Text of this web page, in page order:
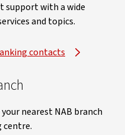
support with a wide
and topics.
contacts
nearest NAB branch
centre.